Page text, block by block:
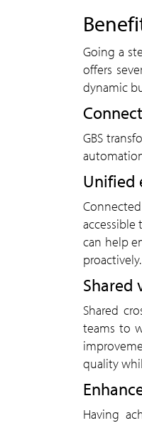
Going a
offers
dynamic
GBS
Unified
accessible
can help
proactively.
Shared
Shared
teams to
quality
Having